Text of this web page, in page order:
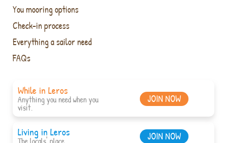
You mooring options
Check-in process
Everything a sailor need
FAQs
While in Leros
Anything you need when you
visit.
JOIN NOW
Living in Leros JOIN NOW